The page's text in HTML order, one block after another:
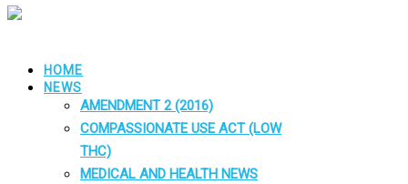
HOME
NEWS
AMENDMENT 2 (2016)
COMPASSIONATE USE ACT (LOW
THC)
MEDICAL AND HEALTH NEWS